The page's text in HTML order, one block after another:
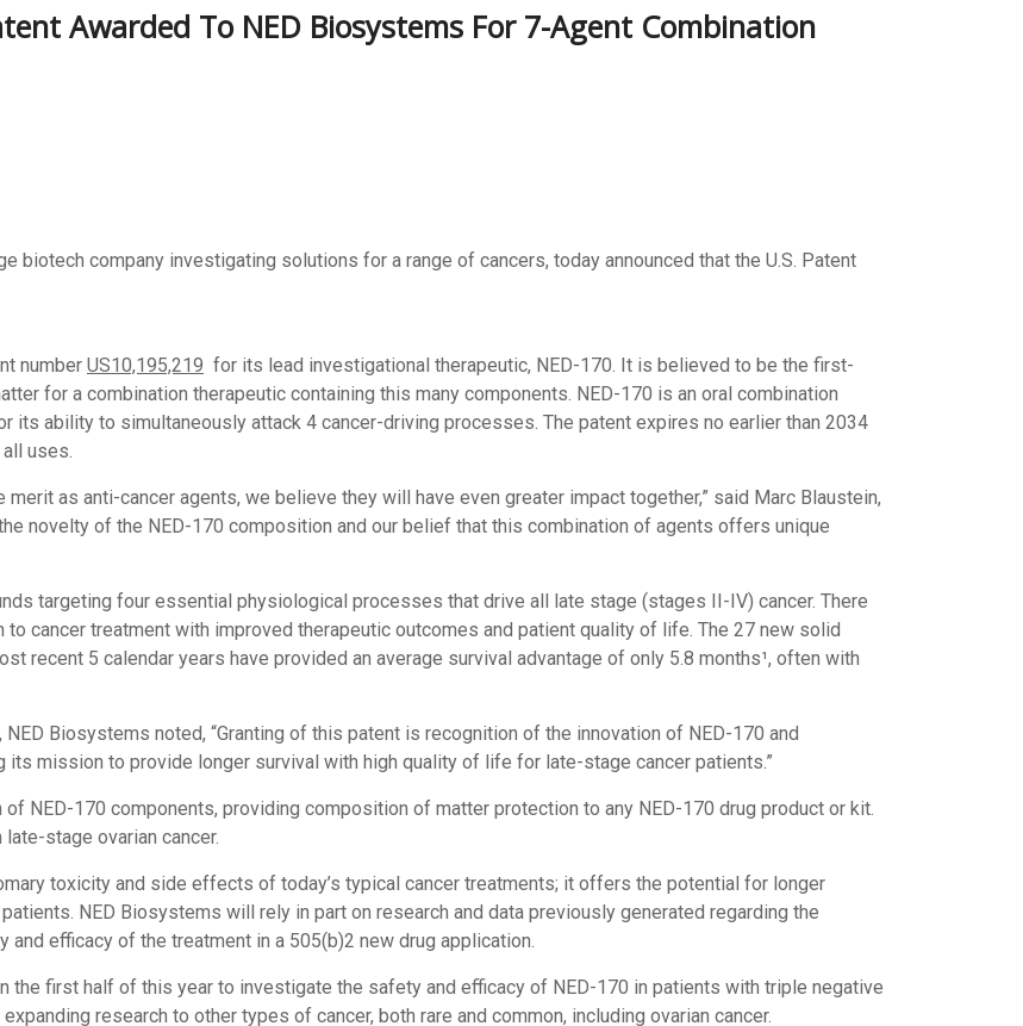
Awarded To NED Biosystems For 7-Agent Combination
biotech company investigating solutions for a range of cancers, today announced that the U.S. Patent
number US10,195,219 for its lead investigational therapeutic, NED-170. It is believed to be the first-
for a combination therapeutic containing this many components. NED-170 is an oral combination
its ability to simultaneously attack 4 cancer-driving processes. The patent expires no earlier than 2034
uses.
as anti-cancer agents, we believe they will have even greater impact together,” said Marc Blaustein,
novelty of the NED-170 composition and our belief that this combination of agents offers unique
targeting four essential physiological processes that drive all late stage (stages II-IV) cancer. There
cancer treatment with improved therapeutic outcomes and patient quality of life. The 27 new solid
recent 5 calendar years have provided an average survival advantage of only 5.8 months¹, often with
Biosystems noted, “Granting of this patent is recognition of the innovation of NED-170 and
its mission to provide longer survival with high quality of life for late-stage cancer patients.”
NED-170 components, providing composition of matter protection to any NED-170 drug product or kit.
stage ovarian cancer.
toxicity and side effects of today’s typical cancer treatments; it offers the potential for longer
NED Biosystems will rely in part on research and data previously generated regarding the
efficacy of the treatment in a 505(b)2 new drug application.
the first half of this year to investigate the safety and efficacy of NED-170 in patients with triple negative
research to other types of cancer, both rare and common, including ovarian cancer.